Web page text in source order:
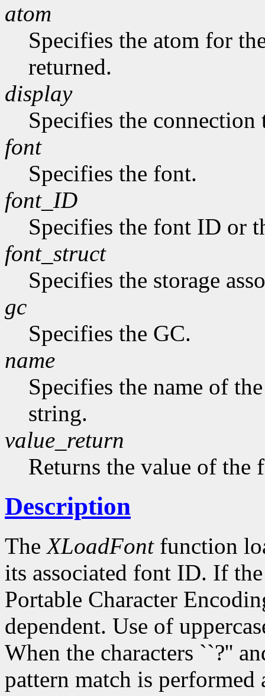
atom
Specifies the atom for
returned.
display
Specifies the connection
font
Specifies the font.
font_ID
Specifies the font ID or
font_struct
Specifies the storage
gc
Specifies the GC.
name
Specifies the name of
string.
value_return
Returns the value of the
Description
TheXLoadFontfunction
its associated font ID. If
Portable Character
dependent. Use of
When the characters ``?''
pattern match is